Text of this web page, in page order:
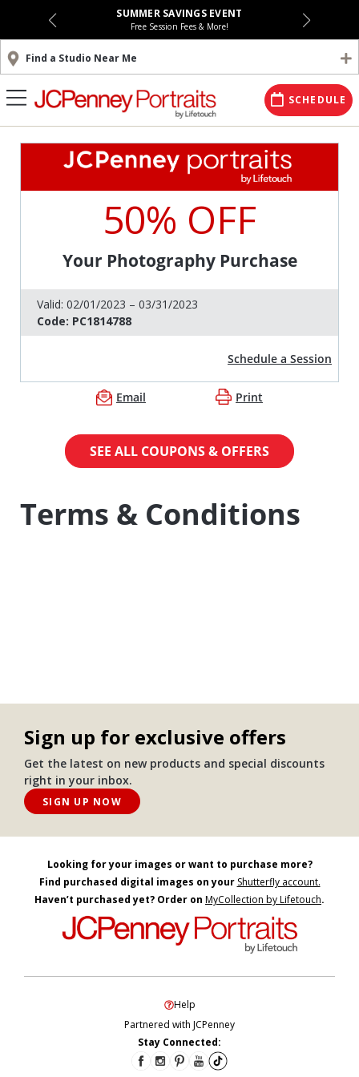
SUMMER SAVINGS EVENT
Free Session Fees & More!
Find a Studio Near Me
SCHEDULE
50% OFF
Your Photography Purchase
Valid: 02/01/2023 – 03/31/2023
Code: PC1814788
Schedule a Session
Email Print
SEE ALL COUPONS & OFFERS
Terms & Conditions
Sign up for exclusive offers
Get the latest on new products and special discounts
right in your inbox.
SIGN UP NOW
Looking for your images or want to purchase more?
Find purchased digital images on your Shutterfly account.
Haven’t purchased yet? Order on MyCollection by Lifetouch.
Help
Partnered with JCPenney
Stay Connected: